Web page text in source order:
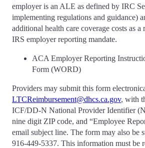
employer is an ALE as defined by IRC
implementing regulations and guidance)
additional health care coverage costs as
IRS employer reporting mandate.
ACA Employer Reporting
Form (WORD)
Providers may submit this form
LTCReimbursement@dhcs.ca.gov, with
ICF/DD-N National Provider Identifier
nine digit ZIP code, and “Employee
email subject line. The form may also be
916-449-5337. This information must be